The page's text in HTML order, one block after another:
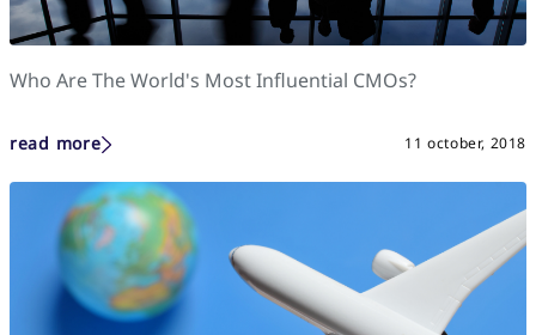
Who Are The World's Most Influential CMOs?
read more 11 october, 2018